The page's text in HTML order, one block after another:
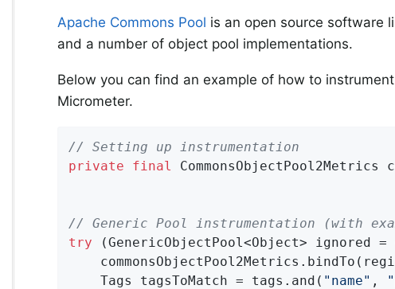
Apache Commons Pool is an open source software
and a number of object pool implementations.
Below you can find an example of how to
Micrometer.
// Setting up instrumentation
private
final CommonsObjectPool2Metrics
// Generic Pool instrumentation (with
try (GenericObjectPool<Object> ignored
    Tags tagsToMatch = tags.and(
"name" ,